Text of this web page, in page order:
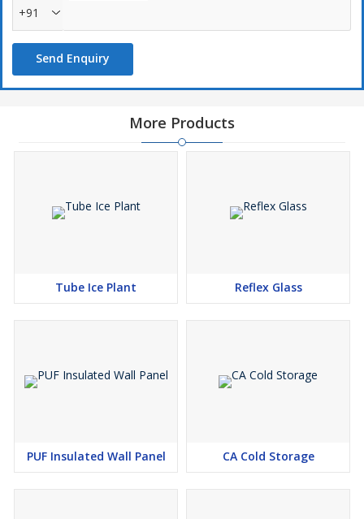
+91
Send Enquiry
More Products
Tube Ice Plant Reflex Glass
PUF Insulated Wall Panel CA Cold Storage